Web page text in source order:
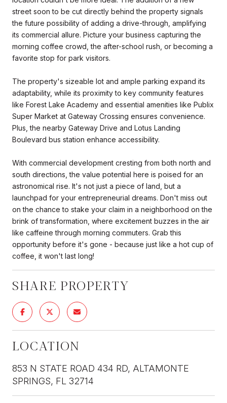
street soon to be cut directly behind the property signals
the future possibility of adding a drive-through, amplifying
its commercial allure. Picture your business capturing the
morning coffee crowd, the after-school rush, or becoming a
favorite stop for park visitors.
The property's sizeable lot and ample parking expand its
adaptability, while its proximity to key community features
like Forest Lake Academy and essential amenities like Publix
Super Market at Gateway Crossing ensures convenience.
Plus, the nearby Gateway Drive and Lotus Landing
Boulevard bus station enhance accessibility.
With commercial development cresting from both north and
south directions, the value potential here is poised for an
astronomical rise. It's not just a piece of land, but a
launchpad for your entrepreneurial dreams. Don't miss out
on the chance to stake your claim in a neighborhood on the
brink of transformation, where excitement buzzes in the air
like caffeine through morning commuters. Grab this
opportunity before it's gone - because just like a hot cup of
coffee, it won't last long!
SHARE PROPERTY
LOCATION
853 N STATE ROAD 434 RD, ALTAMONTE
SPRINGS, FL 32714